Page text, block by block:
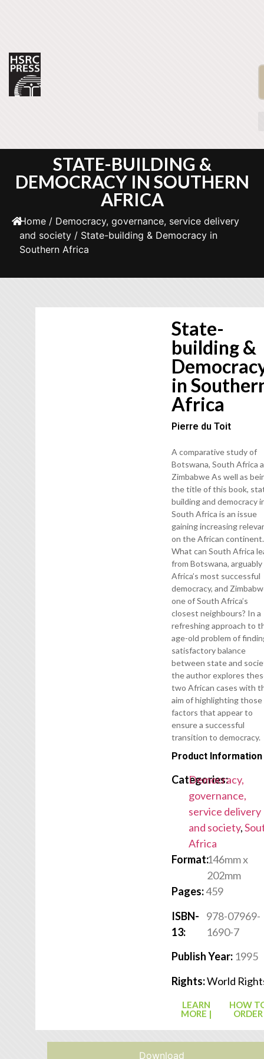
STATE-BUILDING &
DEMOCRACY IN SOUTHERN
AFRICA
Home / Democracy, governance, service delivery
and society / State-building & Democracy in
Southern Africa
State-
building &
in
Africa
Pierre du Toit
A comparative study of
Botswana, South Africa
Zimbabwe As well as
the title of this book,
building and democracy
South Africa is an issue
gaining increasing
on the African continent.
What can South Africa
from Botswana, arguably
Africa’s most successful
democracy, and
one of South Africa’s
closest neighbours? In a
refreshing approach to
age-old problem of
satisfactory balance
between state and
the author explores
two African cases with
aim of highlighting those
factors that appear to
ensure a successful
transition to democracy.
Product Information
Categories:
Democracy,
governance,
service delivery
and society,
Africa
Format:146mm x
202mm
Pages:459
ISBN-
13:
978-07969-
1690-7
Publish Year: 1995
Rights:World
LEARN
MORE |
HOW
ORDER
Download